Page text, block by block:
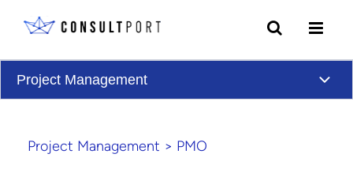
Project Management
Project Management > PMO